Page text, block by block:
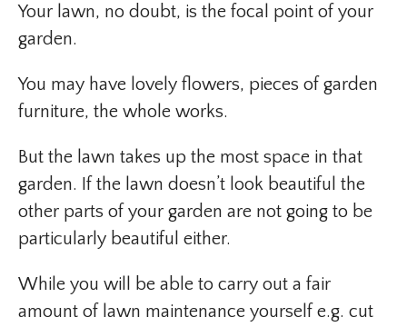
Your lawn, no doubt, is the focal point of your
garden.
You may have lovely flowers, pieces of garden
furniture, the whole works.
But the lawn takes up the most space in that
garden. If the lawn doesn’t look beautiful the
other parts of your garden are not going to be
particularly beautiful either.
While you will be able to carry out a fair
amount of lawn maintenance yourself e.g. cut